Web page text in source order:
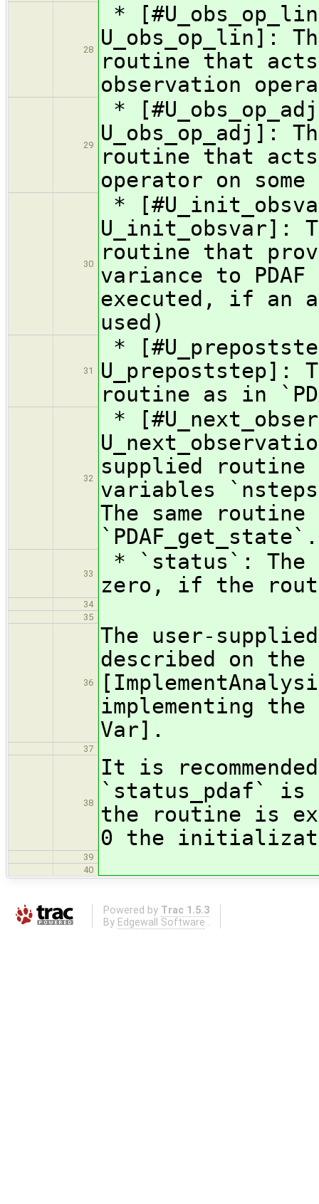
28
*
U_obs_op_lin]:
routine that
observation
29
*
U_obs_op_adj]:
routine that
operator on
30
*
U_init_obsvar]:
routine that
variance to
executed, if an
used)
31
*
U_prepoststep]:
routine as in
32
*
supplied
variables
The same
`PDAF_get_state`.
33
* `status`:
zero, if the
34
35
36
The user-
described on the
implementing
Var].
37
38
It is
`status_pdaf` is
the routine is
0 the
39
40
Powered by Trac 1.5.3
By Edgewall Software .